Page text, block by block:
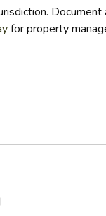
for property